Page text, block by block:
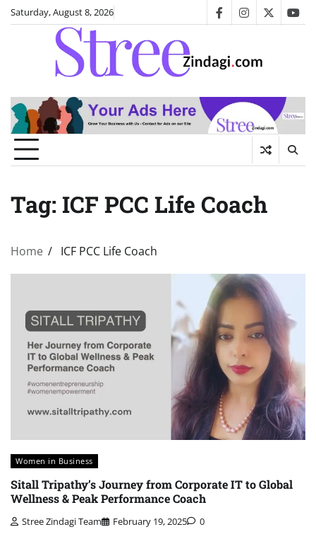
SkipSaturday, August 8, 2026 facebookinstagram
twitter
Tag: ICF PCC Life Coach
Home ICF PCC Life Coach
Women in Business
Sitall Tripathy’s Journey from Corporate IT to Global
Wellness & Peak Performance Coach
Stree Zindagi Team February 19, 2025 0